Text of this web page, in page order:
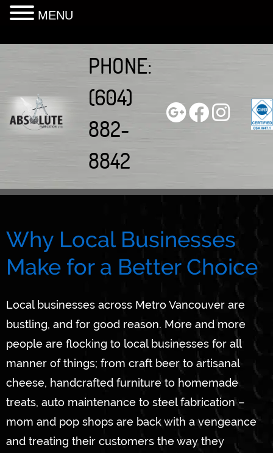
to
PHONE:
(604)
882-
8842
Why Local Businesses
Make for a Better Choice
Local businesses across Metro Vancouver are
bustling, and for good reason. More and more
people are flocking to local businesses for all
manner of things; from craft beer to artisanal
cheese, handcrafted furniture to homemade
treats, auto maintenance to steel fabrication –
mom and pop shops are back with a vengeance
and treating their customers the way they
MENU